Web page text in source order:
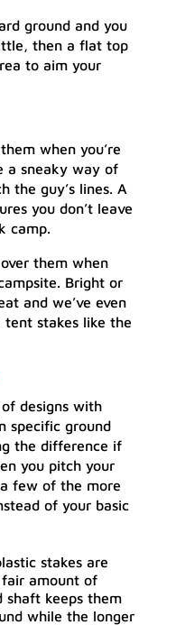
ground and you
then a flat top
to aim your
when you’re
a sneaky way of
the guy’s lines. A
you don’t leave
camp.
them when
Bright or
and we’ve even
stakes like the
designs with
specific ground
the difference if
you pitch your
few of the more
of your basic
stakes are
amount of
shaft keeps them
while the longer